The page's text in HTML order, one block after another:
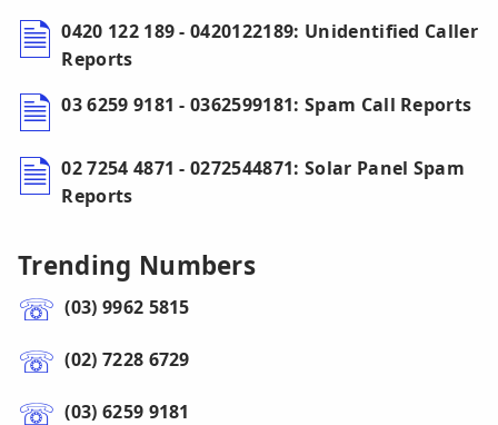
0420 122 189 - 0420122189: Unidentified Caller
Reports
03 6259 9181 - 0362599181: Spam Call Reports
02 7254 4871 - 0272544871: Solar Panel Spam
Reports
Trending Numbers
(03) 9962 5815
(02) 7228 6729
(03) 6259 9181